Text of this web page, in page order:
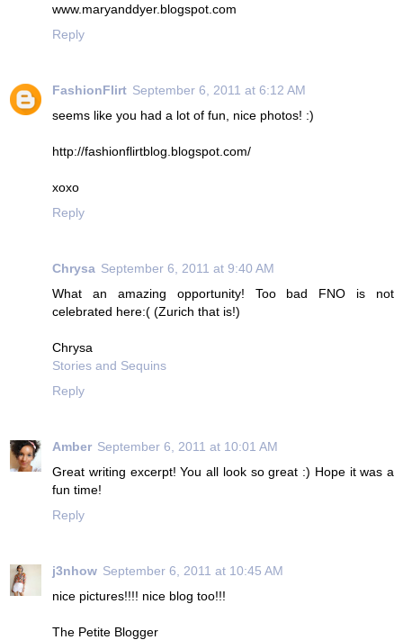
www.maryanddyer.blogspot.com
Reply
FashionFlirt September 6, 2011 at 6:12 AM
seems like you had a lot of fun, nice photos! :)
http://fashionflirtblog.blogspot.com/
xoxo
Reply
Chrysa September 6, 2011 at 9:40 AM
What an amazing opportunity! Too bad FNO is not
celebrated here:( (Zurich that is!)
Chrysa
Stories and Sequins
Reply
Amber September 6, 2011 at 10:01 AM
Great writing excerpt! You all look so great :) Hope it was a
fun time!
Reply
j3nhow September 6, 2011 at 10:45 AM
nice pictures!!!! nice blog too!!!
The Petite Blogger